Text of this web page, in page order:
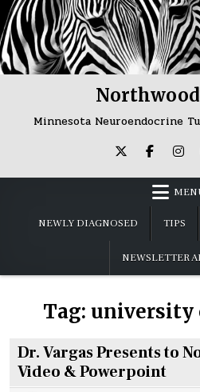
Skip
to
content
Minnesota Neuroendocrine
NEWLY DIAGNOSED TIPS
NEWSLETTER
Tag: university
Dr. Vargas Presents to
Video & Powerpoint